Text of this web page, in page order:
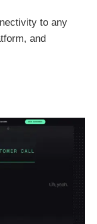
to any
and